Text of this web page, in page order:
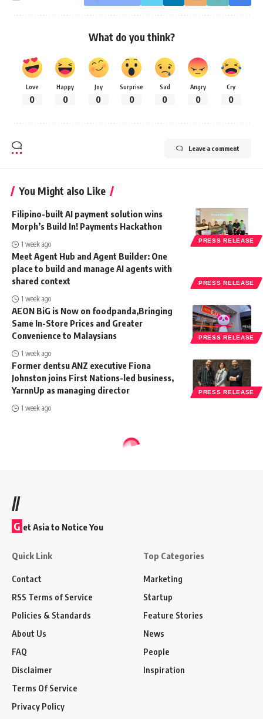
What do you think?
Love
0
Happy
0
Joy
0
Surprise
0
Sad
0
Angry
0
Cry
0
Leave a comment
You Might also Like
PRESS RELEASE
Filipino-built AI payment solution wins
Morph’s Build In! Payments Hackathon
1 week ago
PRESS RELEASE
Meet Agent Hub and Agent Builder: One
place to build and manage AI agents with
shared context
1 week ago
PRESS RELEASE
AEON BiG is Now on foodpanda,Bringing
Same In-Store Prices and Greater
Convenience to Malaysians
1 week ago
PRESS RELEASE
Former dentsu ANZ executive Fiona
Johnston joins First Nations-led business,
YarnnUp as managing director
1 week ago
//
G et Asia to Notice You
Quick Link
Contact
RSS Terms of Service
Policies & Standards
About Us
FAQ
Disclaimer
Terms Of Service
Privacy Policy
Top Categories
Marketing
Startup
Feature Stories
News
People
Inspiration